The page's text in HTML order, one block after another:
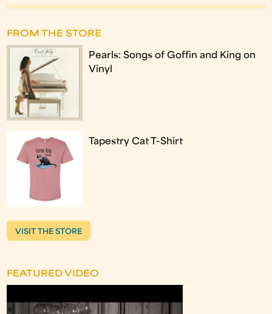
FROM THE STORE
Pearls: Songs of Goffin and King on
Vinyl
Tapestry Cat T-Shirt
VISIT THE STORE
FEATURED VIDEO